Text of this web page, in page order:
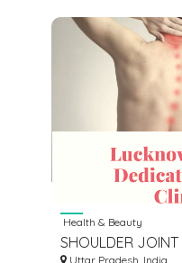
Health & Beauty
SHOULDER JOINT
Uttar Pradesh, India